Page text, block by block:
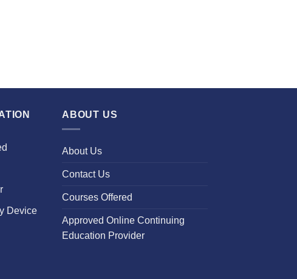
Device
ABOUT US
About Us
Contact Us
Courses Offered
Approved Online Continuing
Education Provider